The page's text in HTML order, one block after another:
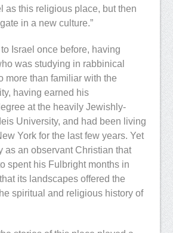
as this religious place, but then
in a new culture.”
Israel once before, having
was studying in rabbinical
more than familiar with the
having earned his
at the heavily Jewishly-
University, and had been living
York for the last few years. Yet
as an observant Christian that
spent his Fulbright months in
its landscapes offered the
spiritual and religious history of